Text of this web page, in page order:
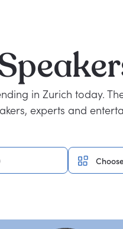
in Zurich today.
experts and